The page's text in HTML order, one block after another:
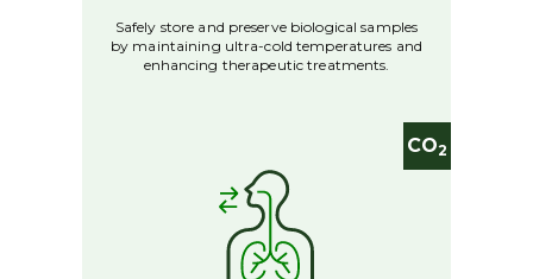
Safely store and preserve biological samples
by maintaining ultra-cold temperatures and
enhancing therapeutic treatments.
CO2